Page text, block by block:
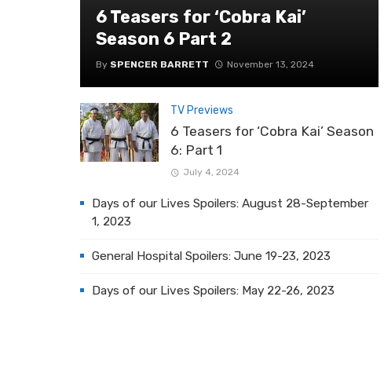
6 Teasers for ‘Cobra Kai’
Season 6 Part 2
By SPENCER BARRETT November 13, 2024
TV Previews
6 Teasers for ‘Cobra Kai’ Season
6: Part 1
July 4, 2024
Days of our Lives Spoilers: August 28-September
1, 2023
General Hospital Spoilers: June 19-23, 2023
Days of our Lives Spoilers: May 22-26, 2023